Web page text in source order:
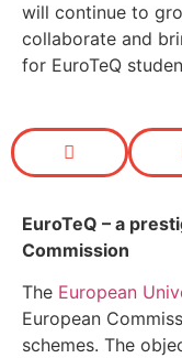
will continue to
collaborate and
for EuroTeQ
EuroTeQ – a
Commission
The European
European
schemes. The